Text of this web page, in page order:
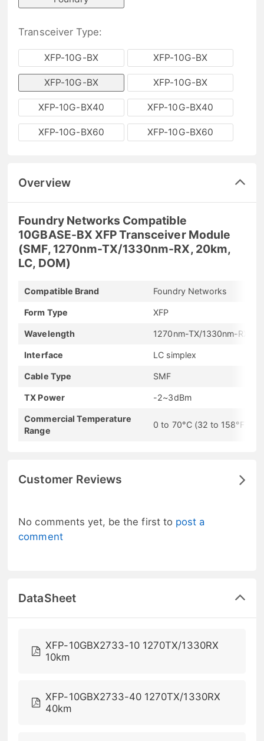
Transceiver Type:
XFP-10G-BX XFP-10G-BX
XFP-10G-BX XFP-10G-BX
XFP-10G-BX40 XFP-10G-BX40
XFP-10G-BX60 XFP-10G-BX60
Overview
Foundry Networks Compatible
10GBASE-BX XFP Transceiver Module
(SMF, 1270nm-TX/1330nm-RX, 20km,
LC, DOM)
Compatible Brand Foundry Networks
Form Type XFP
Wavelength 1270nm-TX/1330nm-RX
Interface LC simplex
Cable Type SMF
TX Power -2~3dBm
Commercial Temperature
Range
0 to 70°C (32 to 158°F)
Customer Reviews
No comments yet, be the first to post a
comment
DataSheet
XFP-10GBX2733-10 1270TX/1330RX
10km
XFP-10GBX2733-40 1270TX/1330RX
40km